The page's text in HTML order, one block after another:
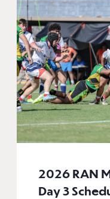
2026 RAN
Day 3